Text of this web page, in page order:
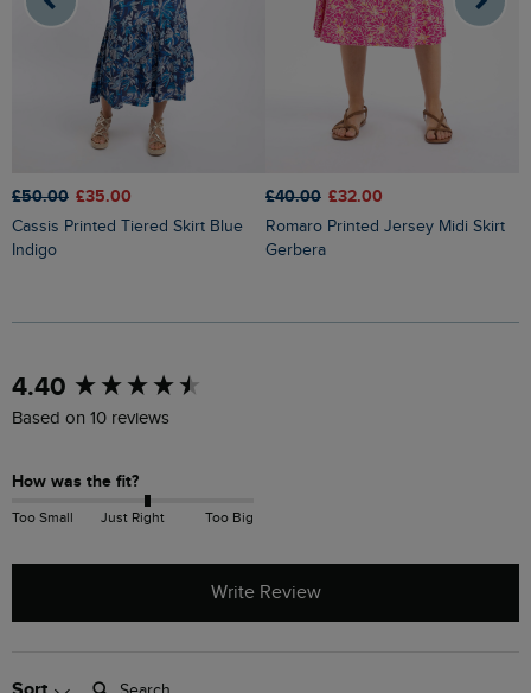
£50.00 £35.00
Cassis Printed Tiered Skirt Blue
Indigo
£40.00 £32.00
Romaro Printed Jersey Midi Skirt
Gerbera
4.40
Based on 10 reviews
How was the fit?
Too Small Just Right Too Big
Write Review
Search:
New content loaded